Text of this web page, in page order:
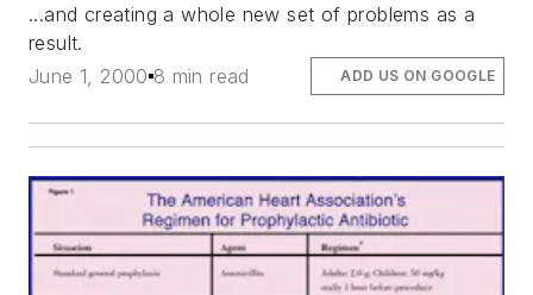
...and creating a whole new set of problems as a
result.
June 1, 2000 8 min read ADD US ON GOOGLE